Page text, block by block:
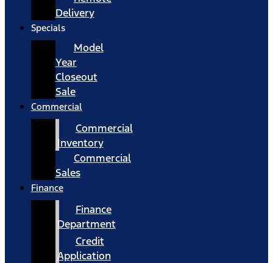
Delivery
Specials
Model
Year
Closeout
Sale
Commercial
Commercial
Inventory
Commercial
Sales
Finance
Finance
Department
Credit
Application